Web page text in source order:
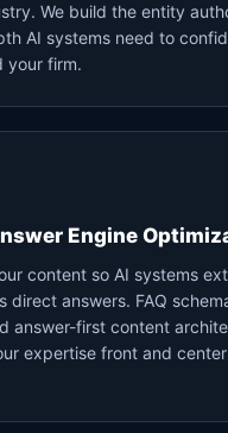
We build the entity
AI systems need to
your firm.
Engine
content so AI systems
direct answers. FAQ
answer-first content
expertise front and center